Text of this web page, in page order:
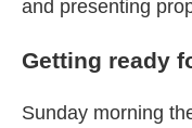
and presenting
Getting ready
Sunday morning